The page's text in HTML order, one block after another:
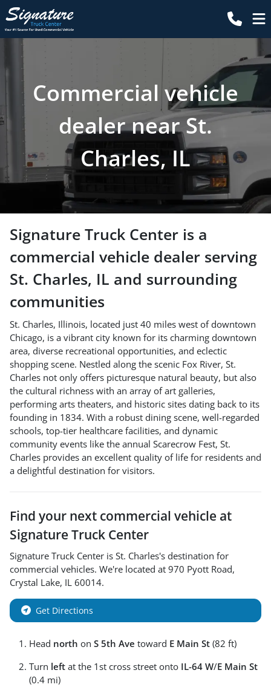
Commercial vehicle
dealer near St.
Charles, IL
Signature Truck Center is a
commercial vehicle dealer serving
St. Charles, IL and surrounding
communities
St. Charles, Illinois, located just 40 miles west of downtown
Chicago, is a vibrant city known for its charming downtown
area, diverse recreational opportunities, and eclectic
shopping scene. Nestled along the scenic Fox River, St.
Charles not only offers picturesque natural beauty, but also
the cultural richness with an array of art galleries,
performing arts theaters, and historic sites dating back to its
founding in 1834. With a robust dining scene, well-regarded
schools, top-tier healthcare facilities, and dynamic
community events like the annual Scarecrow Fest, St.
Charles provides an excellent quality of life for residents and
a delightful destination for visitors.
Find your next commercial vehicle at
Signature Truck Center
Signature Truck Center is St. Charles's destination for
commercial vehicles. We're located at 970 Pyott Road,
Crystal Lake, IL 60014.
Get Directions
Head north on S 5th Ave toward E Main St (82 ft)
Turn left at the 1st cross street onto IL-64 W/E Main St
(0.4 mi)